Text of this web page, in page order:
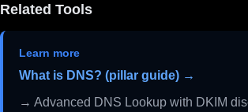
Related Tools
Learn more
What is DNS? (pillar guide) →
→ Advanced DNS Lookup with DKIM